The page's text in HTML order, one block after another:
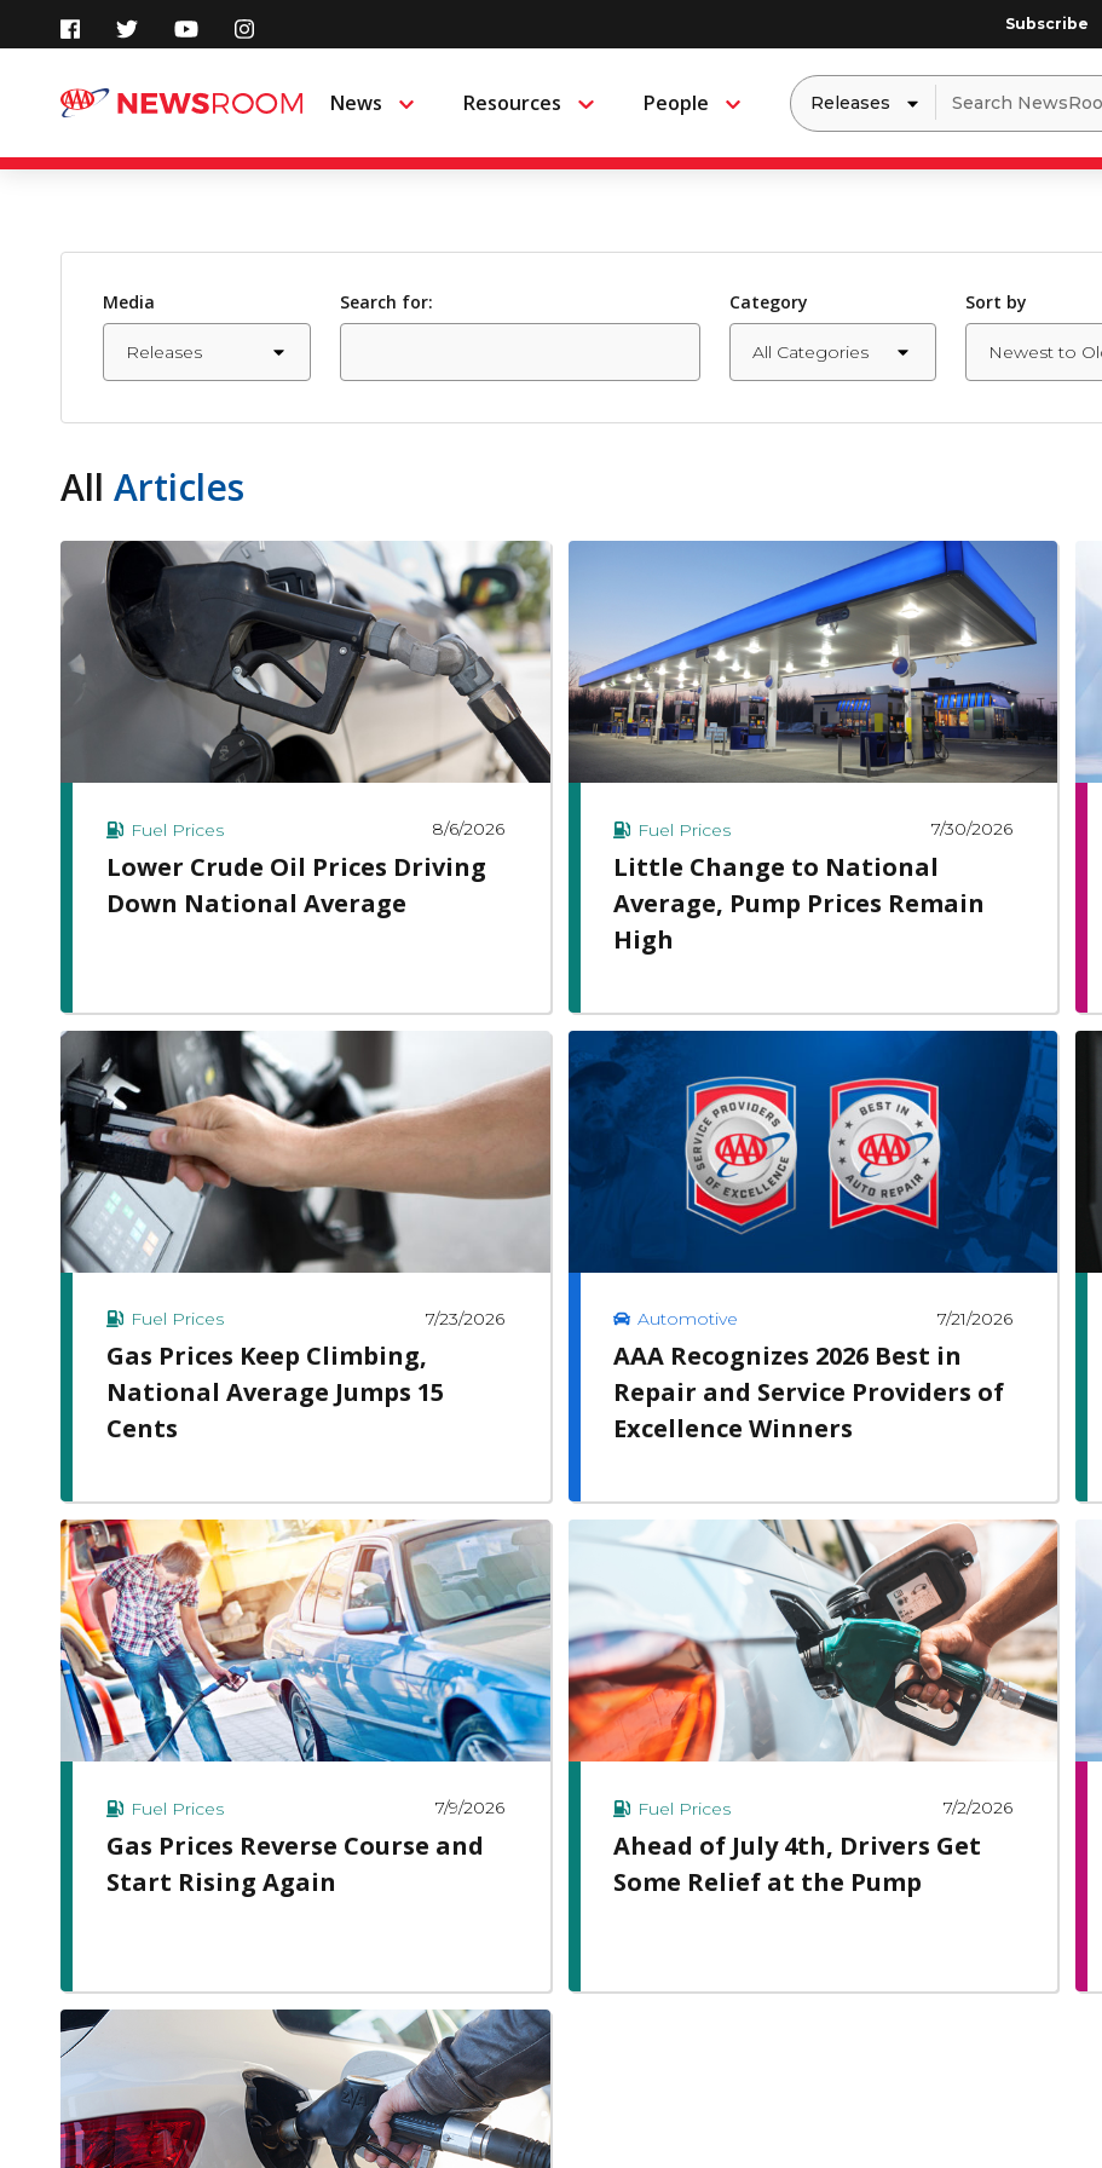
content
Subscribe
News Menu Resources Menu People Menu
Dropdown
to
filter
by
Search
for:
Media Search for: Category Sort by
AllArticles
Fuel Prices 8/6/2026
Lower Crude Oil Prices Driving
Down National Average
Fuel Prices 7/30/2026
Little Change to National
Average, Pump Prices Remain
High
Fuel Prices 7/23/2026
Gas Prices Keep Climbing,
National Average Jumps 15
Cents
Automotive 7/21/2026
AAA Recognizes 2026 Best in
Repair and Service Providers of
Excellence Winners
Fuel Prices 7/9/2026
Gas Prices Reverse Course and
Start Rising Again
Fuel Prices 7/2/2026
Ahead of July 4th, Drivers Get
Some Relief at the Pump